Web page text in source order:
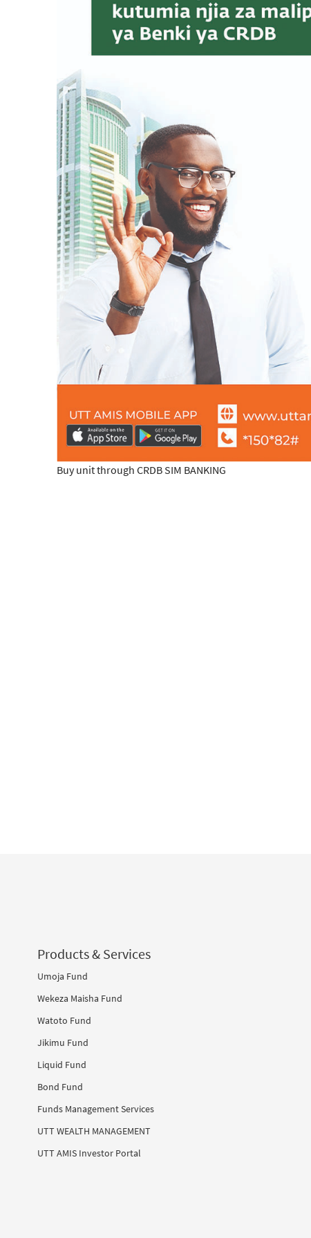
Buy unit through CRDB SIM BANKING
Products & Services
Umoja Fund
Wekeza Maisha Fund
Watoto Fund
Jikimu Fund
Liquid Fund
Bond Fund
Funds Management Services
UTT WEALTH MANAGEMENT
UTT AMIS Investor Portal